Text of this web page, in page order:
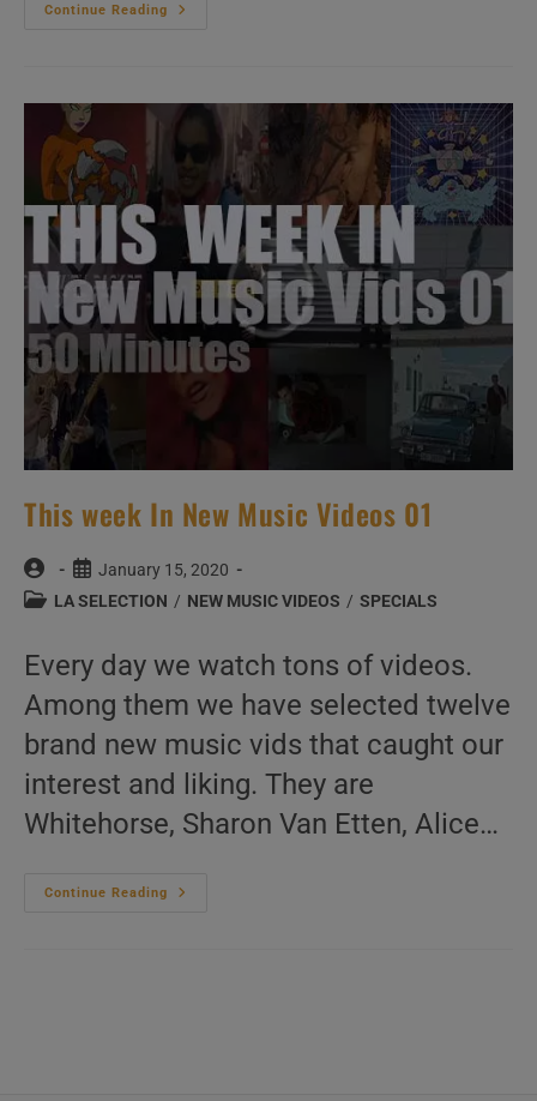
Continue Reading
‘Vous
Videos
This week In New Music Videos 01
Post
author:
Post
published:
January 15, 2020
PostLA SELECTION / NEW MUSIC VIDEOS / SPECIALS
Every day we watch tons of videos.
Among them we have selected twelve
brand new music vids that caught our
interest and liking. They are
Whitehorse, Sharon Van Etten, Alice…
Continue Reading
This